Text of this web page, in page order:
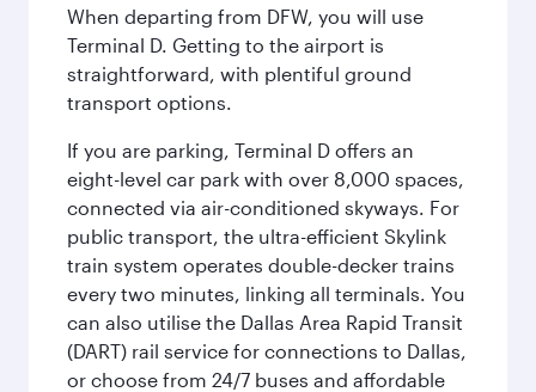
When departing from DFW, you will use
Terminal D. Getting to the airport is
straightforward, with plentiful ground
transport options.
If you are parking, Terminal D offers an
eight-level car park with over 8,000 spaces,
connected via air-conditioned skyways. For
public transport, the ultra-efficient Skylink
train system operates double-decker trains
every two minutes, linking all terminals. You
can also utilise the Dallas Area Rapid Transit
(DART) rail service for connections to Dallas,
or choose from 24/7 buses and affordable